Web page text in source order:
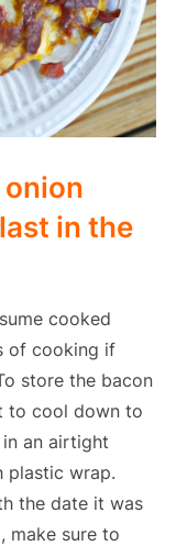
in the
cooked
of cooking if
store the bacon
to cool down to
an airtight
plastic wrap.
the date it was
make sure to